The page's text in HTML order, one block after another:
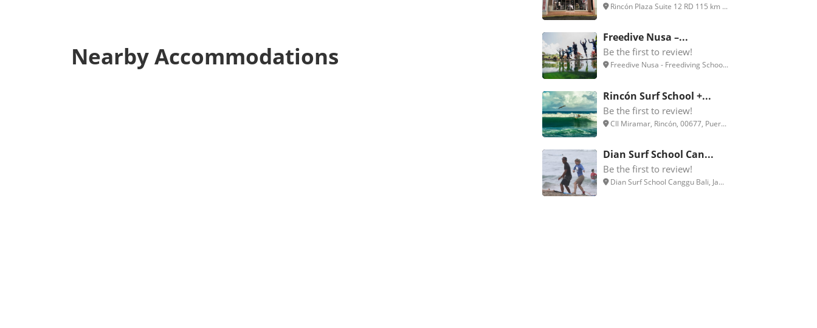
Nearby Accommodations
Rincón Plaza Suite 12 RD 115 km ...
Freedive Nusa –...
Be the first to review!
Freedive Nusa - Freediving Schoo...
Rincón Surf School +...
Be the first to review!
Cll Miramar, Rincón, 00677, Puer...
Dian Surf School Can...
Be the first to review!
Dian Surf School Canggu Bali, Ja...